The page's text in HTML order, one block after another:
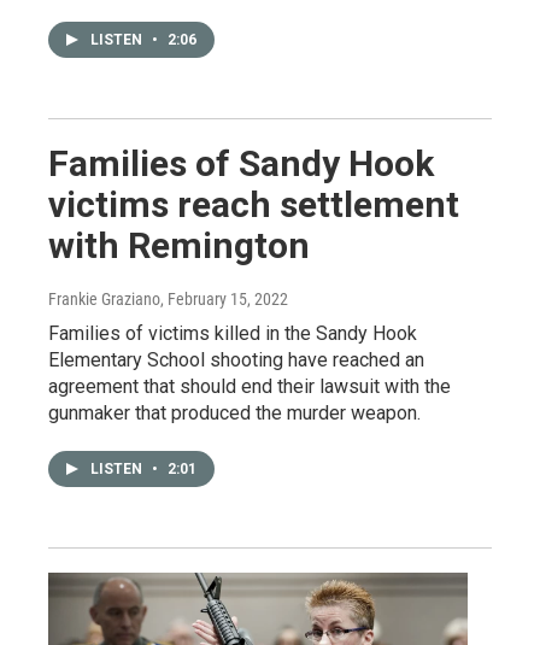
LISTEN • 2:06
Families of Sandy Hook
victims reach settlement
with Remington
Frankie Graziano, February 15, 2022
Families of victims killed in the Sandy Hook
Elementary School shooting have reached an
agreement that should end their lawsuit with the
gunmaker that produced the murder weapon.
LISTEN • 2:01